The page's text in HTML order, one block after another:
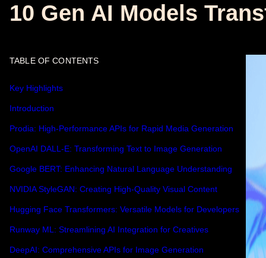
10 Gen AI Models
TABLE OF CONTENTS
Key Highlights
Introduction
Prodia: High-Performance APIs for Rapid Media Generation
OpenAI DALL-E: Transforming Text to Image Generation
Google BERT: Enhancing Natural Language Understanding
NVIDIA StyleGAN: Creating High-Quality Visual Content
Hugging Face Transformers: Versatile Models for Developers
Runway ML: Streamlining AI Integration for Creatives
DeepAI: Comprehensive APIs for Image Generation